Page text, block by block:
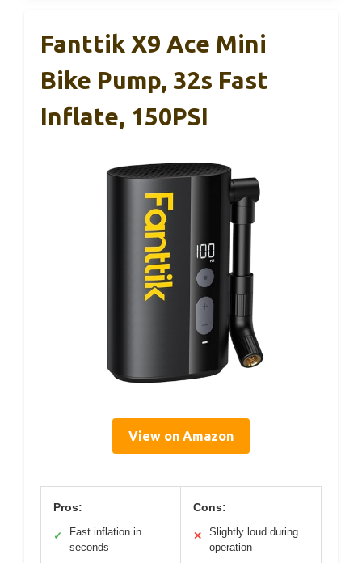
Fanttik X9 Ace Mini
Bike Pump, 32s Fast
Inflate, 150PSI
View on Amazon
Pros:
✓
Fast inflation in
seconds
Cons:
✕
Slightly loud during
operation